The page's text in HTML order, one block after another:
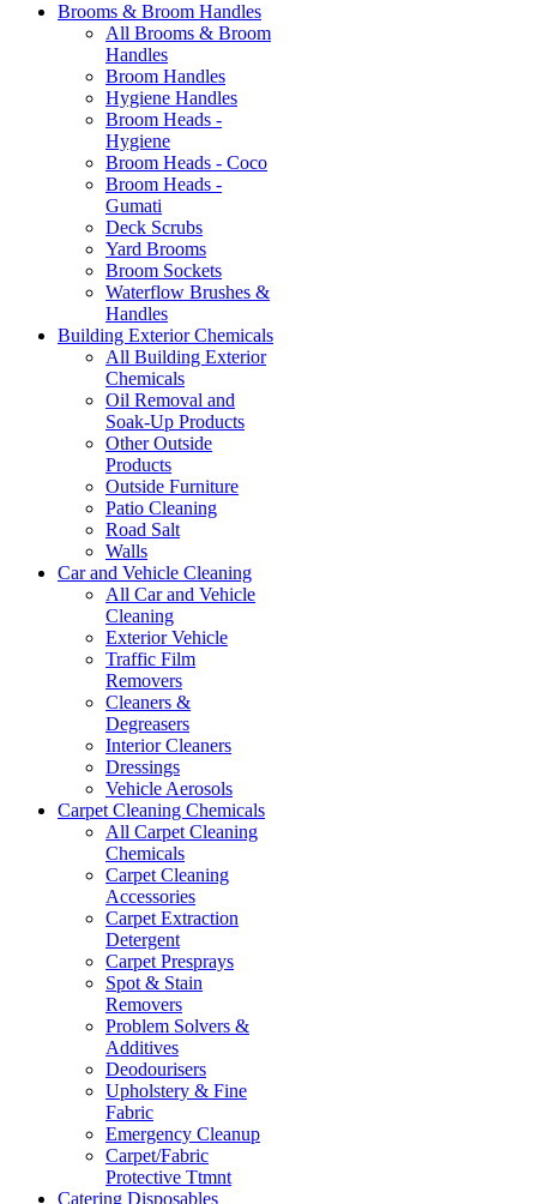
Brooms & Broom Handles
All Brooms & Broom
Handles
Broom Handles
Hygiene Handles
Broom Heads -
Hygiene
Broom Heads - Coco
Broom Heads -
Gumati
Deck Scrubs
Yard Brooms
Broom Sockets
Waterflow Brushes &
Handles
Building Exterior Chemicals
All Building Exterior
Chemicals
Oil Removal and
Soak-Up Products
Other Outside
Products
Outside Furniture
Patio Cleaning
Road Salt
Walls
Car and Vehicle Cleaning
All Car and Vehicle
Cleaning
Exterior Vehicle
Traffic Film
Removers
Cleaners &
Degreasers
Interior Cleaners
Dressings
Vehicle Aerosols
Carpet Cleaning Chemicals
All Carpet Cleaning
Chemicals
Carpet Cleaning
Accessories
Carpet Extraction
Detergent
Carpet Presprays
Spot & Stain
Removers
Problem Solvers &
Additives
Deodourisers
Upholstery & Fine
Fabric
Emergency Cleanup
Carpet/Fabric
Protective Ttmnt
Catering Disposables